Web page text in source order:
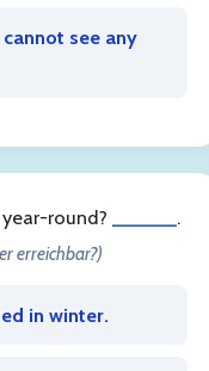
see any
round? .
erreichbar?)
in winter.